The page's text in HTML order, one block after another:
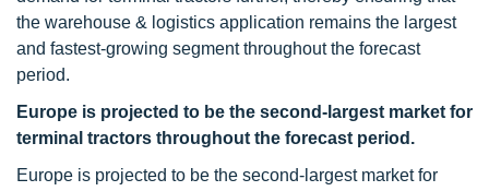
the warehouse & logistics application remains the largest
and fastest-growing segment throughout the forecast
period.
Europe is projected to be the second-largest market for
terminal tractors throughout the forecast period.
Europe is projected to be the second-largest market for